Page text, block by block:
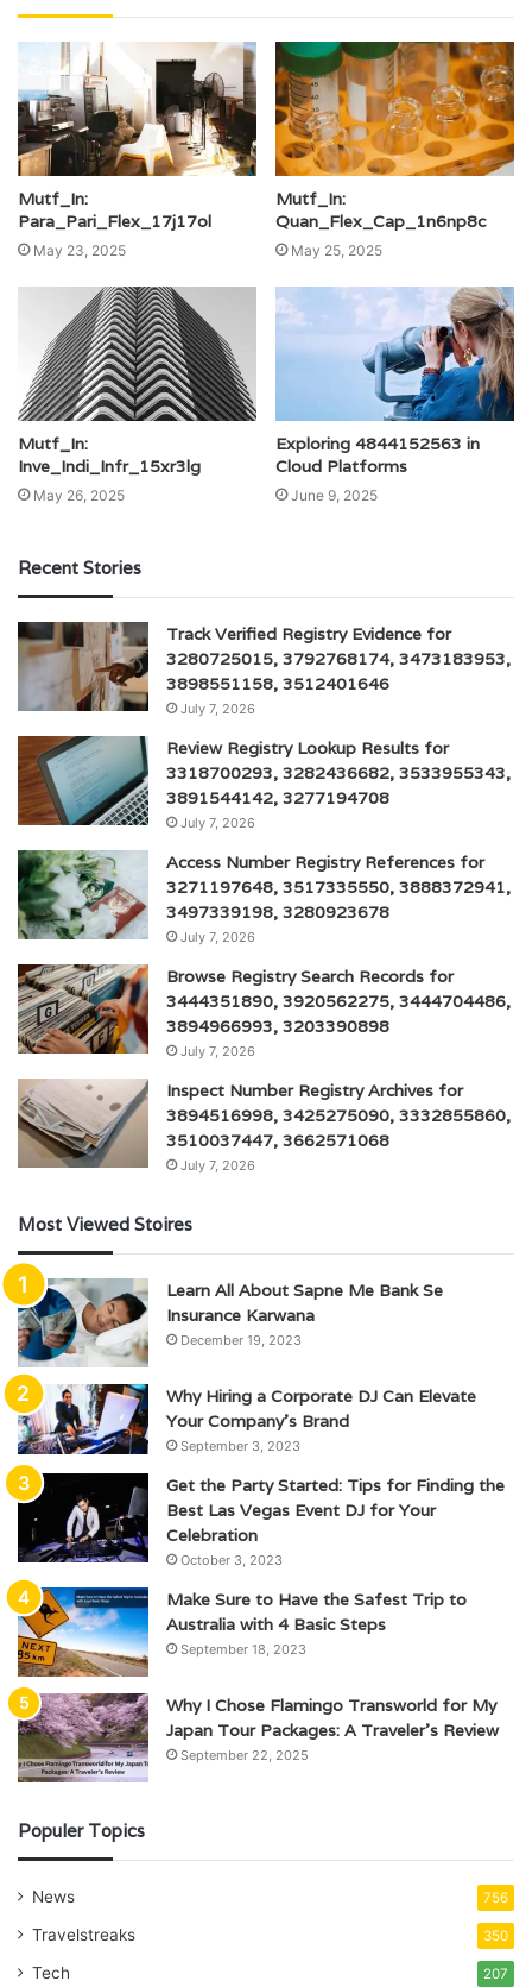
Mutf_In:
Para_Pari_Flex_17j17ol
May 23, 2025
Mutf_In:
Quan_Flex_Cap_1n6np8c
May 25, 2025
Mutf_In:
Inve_Indi_Infr_15xr3lg
May 26, 2025
Exploring 4844152563 in
Cloud Platforms
June 9, 2025
Recent Stories
Track Verified Registry Evidence for
3280725015, 3792768174, 3473183953,
3898551158, 3512401646
July 7, 2026
Review Registry Lookup Results for
3318700293, 3282436682, 3533955343,
3891544142, 3277194708
July 7, 2026
Access Number Registry References for
3271197648, 3517335550, 3888372941,
3497339198, 3280923678
July 7, 2026
Browse Registry Search Records for
3444351890, 3920562275, 3444704486,
3894966993, 3203390898
July 7, 2026
Inspect Number Registry Archives for
3894516998, 3425275090, 3332855860,
3510037447, 3662571068
July 7, 2026
Most Viewed Stoires
Learn All About Sapne Me Bank Se
Insurance Karwana
December 19, 2023
Why Hiring a Corporate DJ Can Elevate
Your Company’s Brand
September 3, 2023
Get the Party Started: Tips for Finding the
Best Las Vegas Event DJ for Your
Celebration
October 3, 2023
Make Sure to Have the Safest Trip to
Australia with 4 Basic Steps
September 18, 2023
Why I Chose Flamingo Transworld for My
Japan Tour Packages: A Traveler’s Review
September 22, 2025
Populer Topics
News 756
Travelstreaks 350
Tech 207